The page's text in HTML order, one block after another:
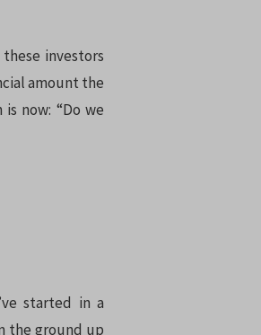
investors
amount the
now: “Do we
started in a
the ground up